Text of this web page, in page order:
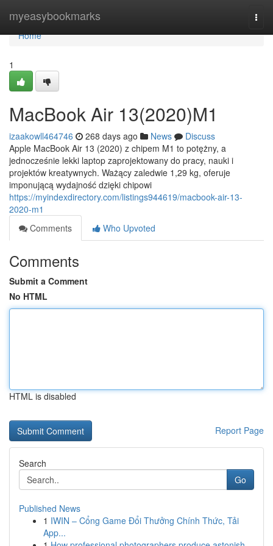
myeasybookmarks
Home
Home
1
MacBook Air 13(2020)M1
izaakowll464746 268 days ago News
Discuss
Apple MacBook Air 13 (2020) z chipem M1 to potężny, a
jednocześnie lekki laptop zaprojektowany do pracy, nauki i
projektów kreatywnych. Ważący zaledwie 1,29 kg, oferuje
imponującą wydajność dzięki chipowi
https://myindexdirectory.com/listings944619/macbook-air-13-
2020-m1
Comments
Who Upvoted
Comments
Submit a Comment
No HTML
HTML is disabled
Report Page
Search
Go
Published News
1 IWIN – Cổng Game Đổi Thưởng Chính Thức, Tải
App...